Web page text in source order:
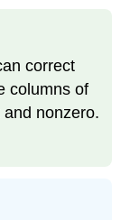
correct
columns of
nonzero.